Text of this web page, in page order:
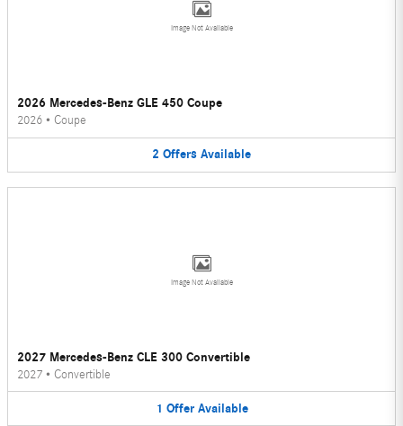
Image Not Available
2026 Mercedes-Benz GLE 450 Coupe
2026 • Coupe
2 Offers Available
Image Not Available
2027 Mercedes-Benz CLE 300 Convertible
2027 • Convertible
1 Offer Available